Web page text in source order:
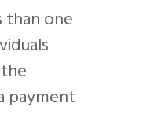
one
payment